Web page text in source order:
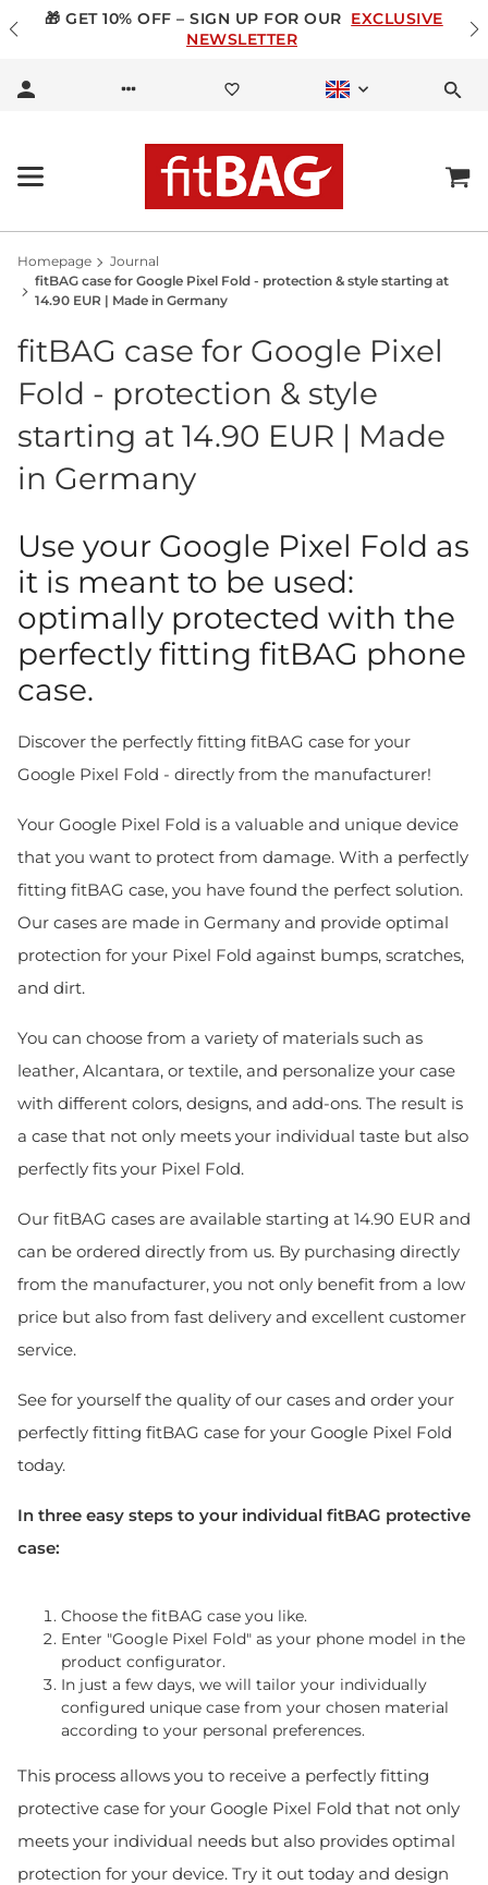
🎁 GET 10% OFF – SIGN UP FOR OUR EXCLUSIVE
NEWSLETTER
Homepage
Journal
fitBAG case for Google Pixel Fold - protection & style starting at
14.90 EUR | Made in Germany
fitBAG case for Google Pixel
Fold - protection & style
starting at 14.90 EUR | Made
in Germany
Use your Google Pixel Fold as
it is meant to be used:
optimally protected with the
perfectly fitting fitBAG phone
case.
Discover the perfectly fitting fitBAG case for your
Google Pixel Fold - directly from the manufacturer!
Your Google Pixel Fold is a valuable and unique device
that you want to protect from damage. With a perfectly
fitting fitBAG case, you have found the perfect solution.
Our cases are made in Germany and provide optimal
protection for your Pixel Fold against bumps, scratches,
and dirt.
You can choose from a variety of materials such as
leather, Alcantara, or textile, and personalize your case
with different colors, designs, and add-ons. The result is
a case that not only meets your individual taste but also
perfectly fits your Pixel Fold.
Our fitBAG cases are available starting at 14.90 EUR and
can be ordered directly from us. By purchasing directly
from the manufacturer, you not only benefit from a low
price but also from fast delivery and excellent customer
service.
See for yourself the quality of our cases and order your
perfectly fitting fitBAG case for your Google Pixel Fold
today.
In three easy steps to your individual fitBAG protective
case:
Choose the fitBAG case you like.
Enter "Google Pixel Fold" as your phone model in the
product configurator.
In just a few days, we will tailor your individually
configured unique case from your chosen material
according to your personal preferences.
This process allows you to receive a perfectly fitting
protective case for your Google Pixel Fold that not only
meets your individual needs but also provides optimal
protection for your device. Try it out today and design